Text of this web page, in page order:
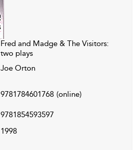
Fred and Madge & The Visitors:
two plays
Joe Orton
9781784601768 (online)
9781854593597
1998